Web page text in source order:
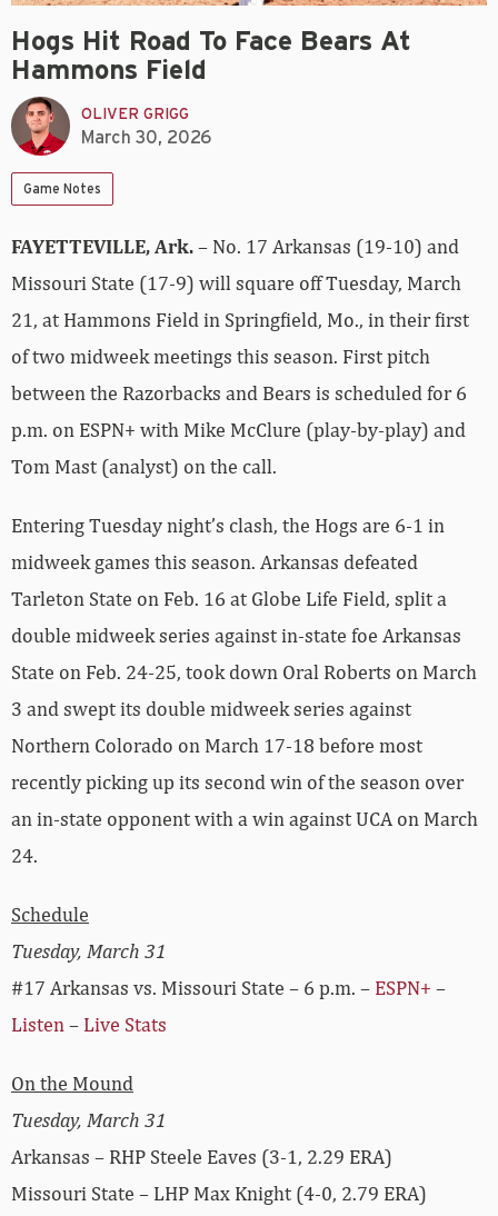
Hogs Hit Road To Face Bears At
Hammons Field
OLIVER GRIGG
March 30, 2026
Game Notes
FAYETTEVILLE, Ark.– No. 17 Arkansas (19-10) and
Missouri State (17-9) will square off Tuesday, March
21, at Hammons Field in Springfield, Mo., in their first
of two midweek meetings this season. First pitch
between the Razorbacks and Bears is scheduled for 6
p.m. on ESPN+ with Mike McClure (play-by-play) and
Tom Mast (analyst) on the call.
Entering Tuesday night’s clash, the Hogs are 6-1 in
midweek games this season. Arkansas defeated
Tarleton State on Feb. 16 at Globe Life Field, split a
double midweek series against in-state foe Arkansas
State on Feb. 24-25, took down Oral Roberts on March
3 and swept its double midweek series against
Northern Colorado on March 17-18 before most
recently picking up its second win of the season over
an in-state opponent with a win against UCA on March
24.
Schedule
Tuesday, March 31
#17 Arkansas vs. Missouri State – 6 p.m. – ESPN+ –
Listen – Live Stats
On the Mound
Tuesday, March 31
Arkansas – RHP Steele Eaves (3-1, 2.29 ERA)
Missouri State – LHP Max Knight (4-0, 2.79 ERA)